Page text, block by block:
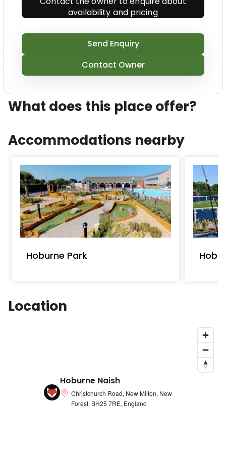
indoor and outdoor pools (including indoor pool
that is paddling, sauna and steam room, physical
outdoor play areas.
After on a daily basis that is long of, you don\u2019t
even need to turn the range on as this park
Caf\xE9 h and takeaway solution!
availability and pricing
Send Enquiry
Contact Owner
What does this place offer?
Accommodations nearby
Hoburne Park
Location
Hoburne Naish
Christchurch Road, New Milton, New
Forest, BH25 7RE, England